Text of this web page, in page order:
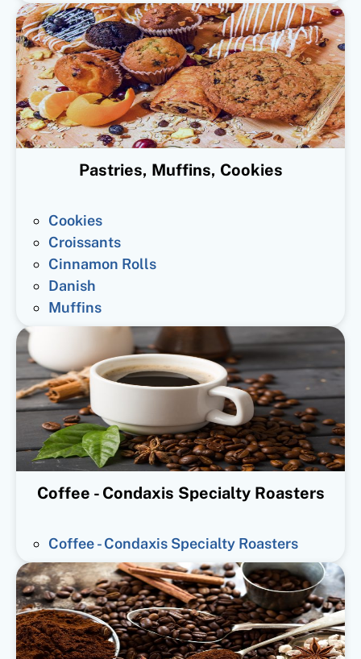
Pastries, Muffins, Cookies
Cookies
Croissants
Cinnamon Rolls
Danish
Muffins
Coffee - Condaxis Specialty Roasters
Coffee - Condaxis Specialty Roasters